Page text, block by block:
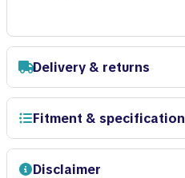
Delivery & returns
Fitment & specification
Disclaimer